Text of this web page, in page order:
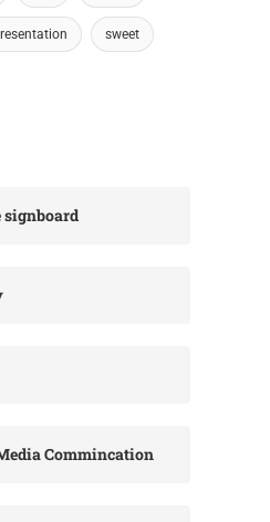
sweet
signboard
Commincation